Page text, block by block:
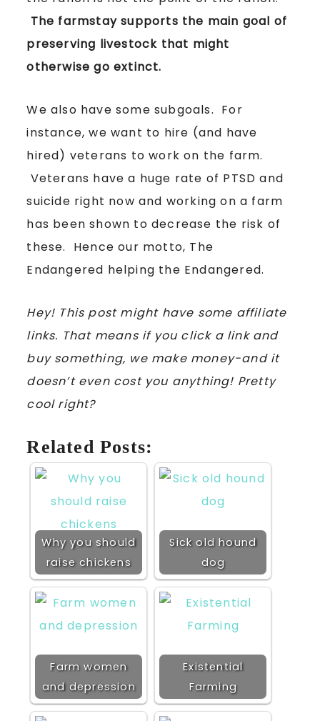
The farmstay supports the main goal of
preserving livestock that might
otherwise go extinct.
We also have some subgoals. For
instance, we want to hire (and have
hired) veterans to work on the farm.
Veterans have a huge rate of PTSD and
suicide right now and working on a farm
has been shown to decrease the risk of
these. Hence our motto, The
Endangered helping the Endangered.
Hey! This post might have some affiliate
links. That means if you click a link and
buy something, we make money-and it
doesn’t even cost you anything! Pretty
cool right?
Related Posts:
Why you should
raise chickens
Sick old hound
dog
Farm women
and depression
Existential
Farming